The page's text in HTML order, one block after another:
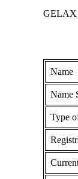
GELAX
Name
Name
Type